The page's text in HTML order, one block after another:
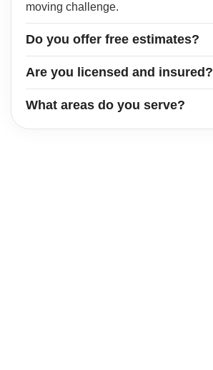
moving challenge.
Do you offer free estimates?
Are you licensed and insured?
What areas do you serve?